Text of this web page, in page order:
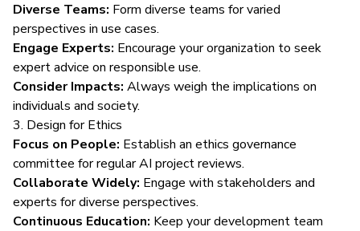
Diverse Teams: Form diverse teams for varied
perspectives in use cases.
Engage Experts: Encourage your organization to seek
expert advice on responsible use.
Consider Impacts: Always weigh the implications on
individuals and society.
3. Design for Ethics
Focus on People: Establish an ethics governance
committee for regular AI project reviews.
Collaborate Widely: Engage with stakeholders and
experts for diverse perspectives.
Continuous Education: Keep your development team